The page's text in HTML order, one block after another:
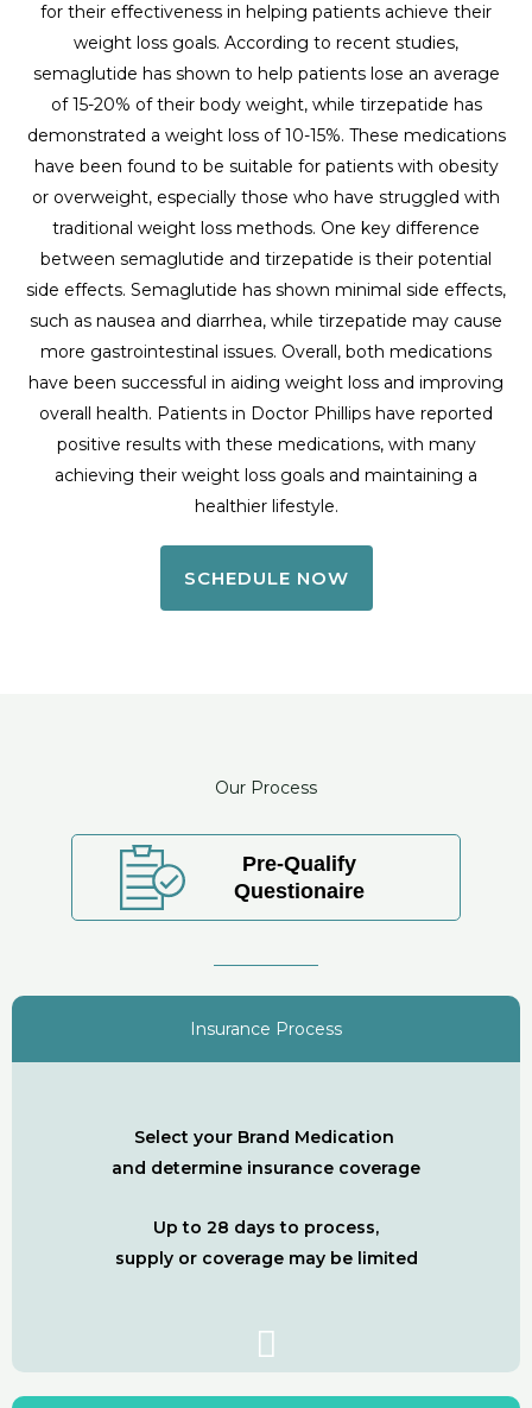
for their effectiveness in helping patients achieve their
weight loss goals. According to recent studies,
semaglutide has shown to help patients lose an average
of 15-20% of their body weight, while tirzepatide has
demonstrated a weight loss of 10-15%. These medications
have been found to be suitable for patients with obesity
or overweight, especially those who have struggled with
traditional weight loss methods. One key difference
between semaglutide and tirzepatide is their potential
side effects. Semaglutide has shown minimal side effects,
such as nausea and diarrhea, while tirzepatide may cause
more gastrointestinal issues. Overall, both medications
have been successful in aiding weight loss and improving
overall health. Patients in Doctor Phillips have reported
positive results with these medications, with many
achieving their weight loss goals and maintaining a
healthier lifestyle.
SCHEDULE NOW
Our Process
Pre-Qualify
Questionaire
Insurance Process
Select your Brand Medication
and determine insurance coverage
Up to 28 days to process,
supply or coverage may be limited